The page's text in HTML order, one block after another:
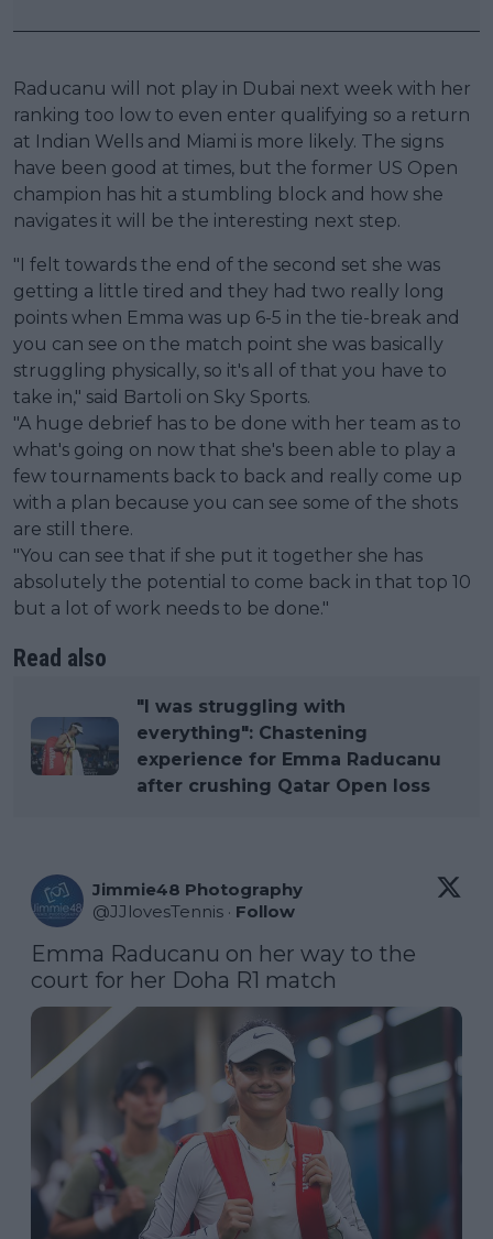
Raducanu will not play in Dubai next week with her
ranking too low to even enter qualifying so a return
at Indian Wells and Miami is more likely. The signs
have been good at times, but the former US Open
champion has hit a stumbling block and how she
navigates it will be the interesting next step.
"I felt towards the end of the second set she was
getting a little tired and they had two really long
points when Emma was up 6-5 in the tie-break and
you can see on the match point she was basically
struggling physically, so it's all of that you have to
take in," said Bartoli on Sky Sports.
"A huge debrief has to be done with her team as to
what's going on now that she's been able to play a
few tournaments back to back and really come up
with a plan because you can see some of the shots
are still there.
"You can see that if she put it together she has
absolutely the potential to come back in that top 10
but a lot of work needs to be done."
Read also
"I was struggling with
everything": Chastening
experience for Emma Raducanu
after crushing Qatar Open loss
Jimmie48 Photography
@JJlovesTennis · Follow
Emma Raducanu on her way to the
court for her Doha R1 match